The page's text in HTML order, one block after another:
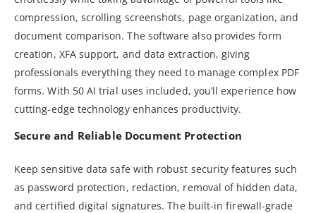
compression, scrolling screenshots, page organization, and
document comparison. The software also provides form
creation, XFA support, and data extraction, giving
professionals everything they need to manage complex PDF
forms. With 50 AI trial uses included, you’ll experience how
cutting-edge technology enhances productivity.
Secure and Reliable Document Protection
Keep sensitive data safe with robust security features such
as password protection, redaction, removal of hidden data,
and certified digital signatures. The built-in firewall-grade